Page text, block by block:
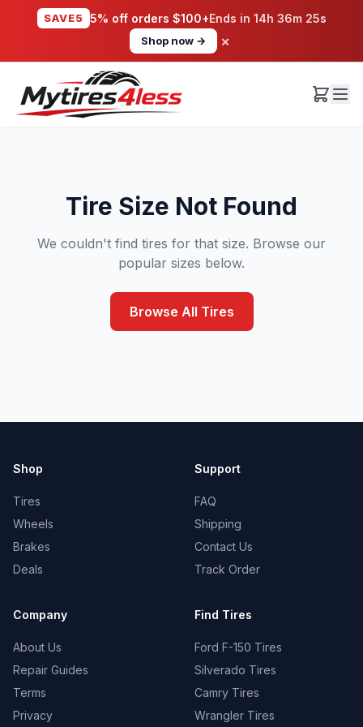
SAVE5 5% off orders $100+Ends in 14h 36m 25s
Shop now → ×
Tire Size Not Found
We couldn't find tires for that size. Browse our
popular sizes below.
Browse All Tires
Shop
Tires
Wheels
Brakes
Deals
Support
FAQ
Shipping
Contact Us
Track Order
Company
About Us
Repair Guides
Terms
Privacy
Find Tires
Ford F-150 Tires
Silverado Tires
Camry Tires
Wrangler Tires